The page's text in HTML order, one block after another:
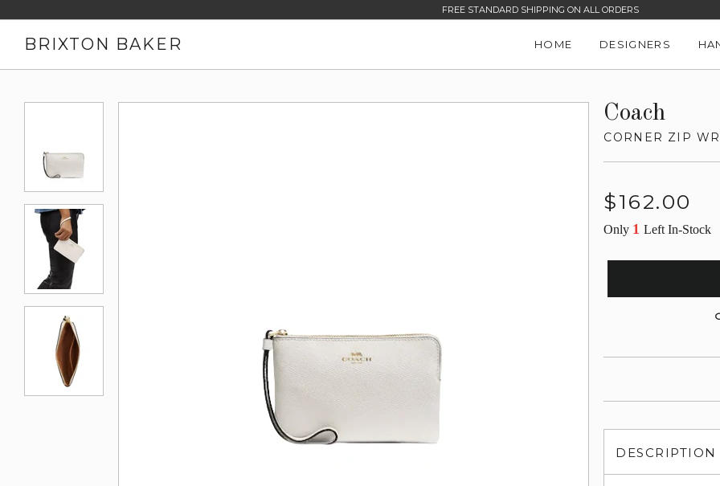
FREE STANDARD SHIPPING ON ALL ORDERS
BRIXTON BAKER HOME DESIGNERS
Coach
CORNER ZIP
Regular
$162.00
Only 1Left In-Stock
DESCRIPTION